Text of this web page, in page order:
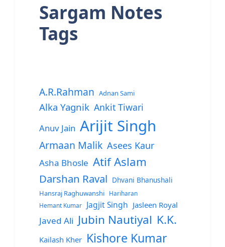
Sargam Notes
Tags
A.R.Rahman Adnan Sami
Alka Yagnik Ankit Tiwari
Anuv Jain Arijit Singh
Armaan Malik Asees Kaur
Asha Bhosle Atif Aslam
Darshan Raval Dhvani Bhanushali
Hansraj Raghuwanshi
Hariharan
Hemant Kumar
Jagjit Singh Jasleen Royal
Javed Ali Jubin Nautiyal K.K.
Kailash Kher Kishore Kumar